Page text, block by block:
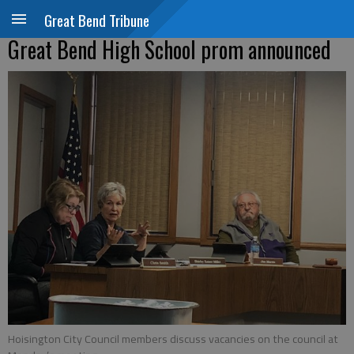
Great Bend Tribune
Great Bend High School prom announced
Hoisington City Council members discuss vacancies on the council at